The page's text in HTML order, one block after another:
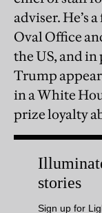
adviser. He’s
Oval Office
the US, and
Trump
in a White
prize loyalty